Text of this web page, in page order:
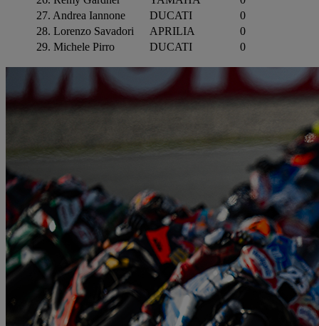
27. Andrea Iannone
DUCATI
0
28. Lorenzo Savadori
APRILIA
0
29. Michele Pirro
DUCATI 0